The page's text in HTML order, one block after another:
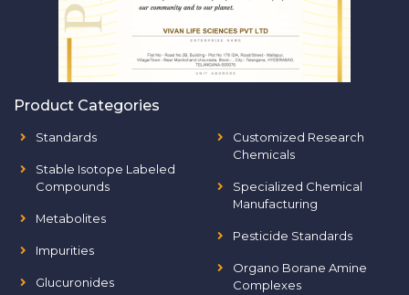
Product Categories
Standards
Stable Isotope Labeled
Compounds
Metabolites
Impurities
Glucuronides
Customized Research
Chemicals
Specialized Chemical
Manufacturing
Pesticide Standards
Organo Borane Amine
Complexes